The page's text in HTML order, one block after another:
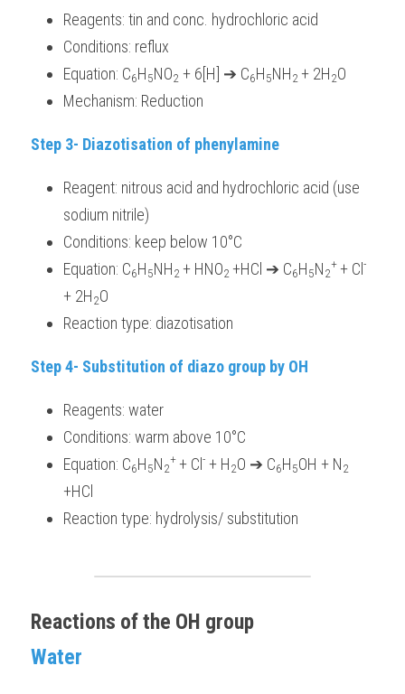
Reagents: tin and conc. hydrochloric acid
Conditions: reflux
Equation: C6H5NO2 + 6[H] ➔ C6H5NH2 + 2H2O
Mechanism: Reduction
Step 3- Diazotisation of phenylamine
Reagent: nitrous acid and hydrochloric acid (use
sodium nitrile)
Conditions: keep below 10°C
Equation: C6H5NH2 + HNO2 +HCl ➔ C6H5N2
+ + Cl -
+ 2H2O
Reaction type: diazotisation
Step 4- Substitution of diazo group by OH
Reagents: water
Conditions: warm above 10°C
Equation: C6H5N2
+ + Cl - + H2O ➔ C6H5OH + N2
+HCl
Reaction type: hydrolysis/ substitution
Reactions of the OH group
Water